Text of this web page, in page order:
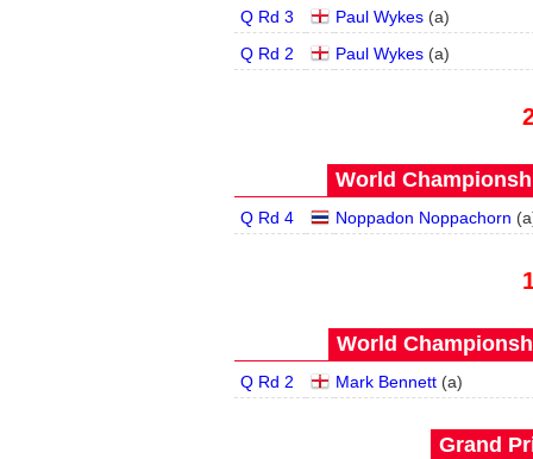
Q Rd 3 Paul Wykes (a)
Q Rd 2
Paul Wykes (a)
World
Q Rd 4 Noppadon Noppachorn (a
World
Q Rd 2 Mark Bennett (a)
Grand